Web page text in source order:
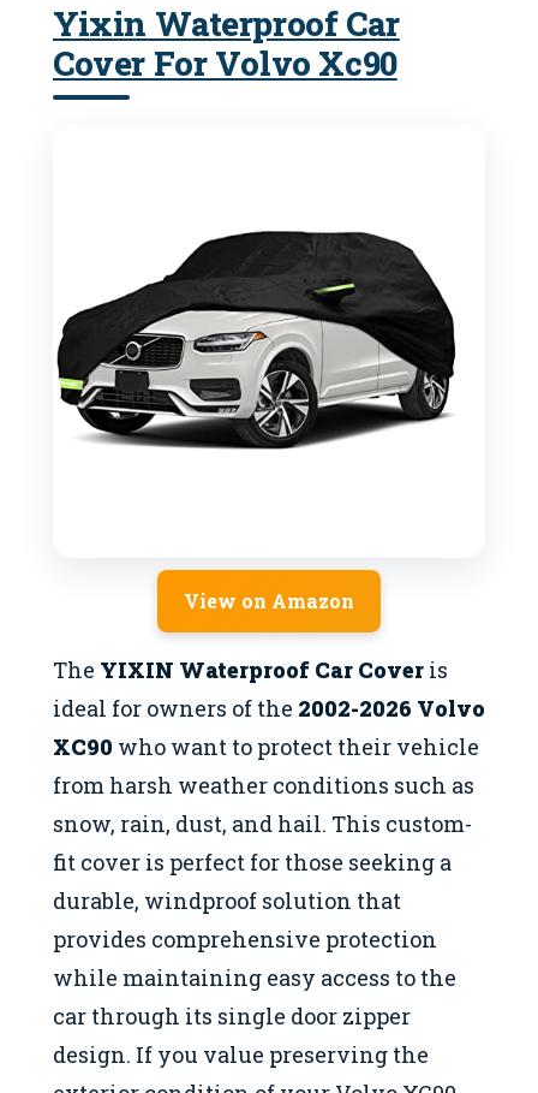
Yixin Waterproof Car
Cover For Volvo Xc90
View on Amazon
The YIXIN Waterproof Car Cover is
ideal for owners of the 2002-2026 Volvo
XC90 who want to protect their vehicle
from harsh weather conditions such as
snow, rain, dust, and hail. This custom-
fit cover is perfect for those seeking a
durable, windproof solution that
provides comprehensive protection
while maintaining easy access to the
car through its single door zipper
design. If you value preserving the